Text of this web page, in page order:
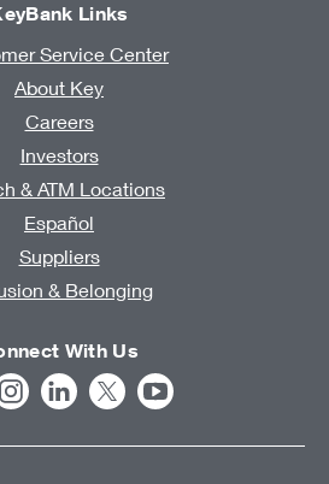
Links
Service Center
About Key
Careers
Investors
& ATM Locations
Español
Suppliers
& Belonging
With Us